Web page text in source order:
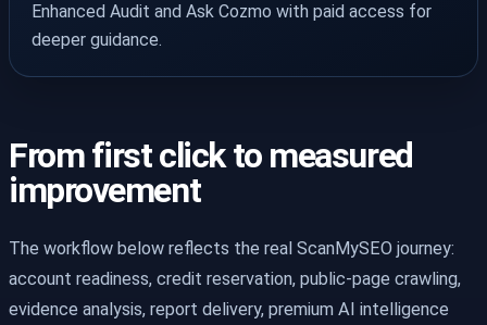
Enhanced Audit and Ask Cozmo with paid access for
deeper guidance.
From first click to measured
improvement
The workflow below reflects the real ScanMySEO journey:
account readiness, credit reservation, public-page crawling,
evidence analysis, report delivery, premium AI intelligence